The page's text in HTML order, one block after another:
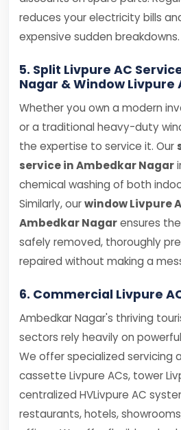
reduces your electricity bills
expensive sudden breakdowns.
5. Split Livpure AC
Nagar & Window Livpure
Whether you own a modern
or a traditional heavy-duty
the expertise to service it. Our
service in Ambedkar Nagar
chemical washing of both
Similarly, ourwindow Livpure
Ambedkar Nagarensures
safely removed, thoroughly
repaired without making a
6. Commercial Livpure
Ambedkar Nagar's thriving
sectors rely heavily on
We offer specialized servicing
cassette Livpure ACs, tower
centralized HVLivpure AC
restaurants, hotels,